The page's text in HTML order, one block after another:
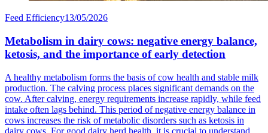
Feed Efficiency13/05/2026
Metabolism in dairy cows: negative energy balance,
ketosis, and the importance of early detection
A healthy metabolism forms the basis of cow health and stable milk
production. The calving process places significant demands on the
cow. After calving, energy requirements increase rapidly, while feed
intake often lags behind. This period of negative energy balance in
cows increases the risk of metabolic disorders such as ketosis in
dairy cows. For good dairy herd health, it is crucial to understand